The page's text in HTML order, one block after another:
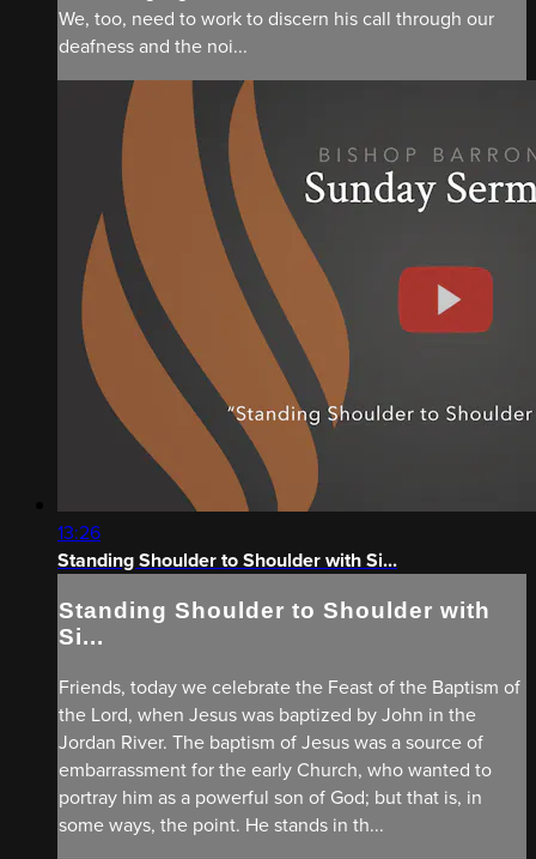
We, too, need to work to discern his call through our
deafness and the noi...
13:26
Standing Shoulder to Shoulder with Si...
Standing Shoulder to Shoulder with
Si...
Friends, today we celebrate the Feast of the Baptism of
the Lord, when Jesus was baptized by John in the
Jordan River. The baptism of Jesus was a source of
embarrassment for the early Church, who wanted to
portray him as a powerful son of God; but that is, in
some ways, the point. He stands in th...